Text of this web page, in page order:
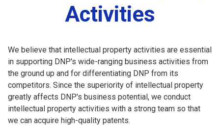
Activities
We believe that intellectual property activities are essential
in supporting DNP's wide-ranging business activities from
the ground up and for differentiating DNP from its
competitors. Since the superiority of intellectual property
greatly affects DNP's business potential, we conduct
intellectual property activities with a strong team so that
we can acquire high-quality patents.